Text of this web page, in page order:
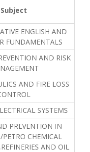
Subject
ENGLISH AND
FUNDAMENTALS
AND RISK
AND FIRE LOSS
SYSTEMS
PREVENTION IN
PETRO CHEMICAL
AND OIL